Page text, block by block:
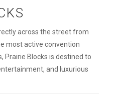
across the street from
most active convention
Prairie Blocks is destined to
and luxurious